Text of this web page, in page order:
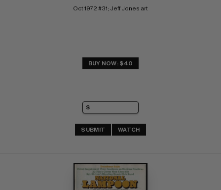
Oct 1972 #31; Jeff Jones art
BUY NOW: $40
SUBMIT WATCH